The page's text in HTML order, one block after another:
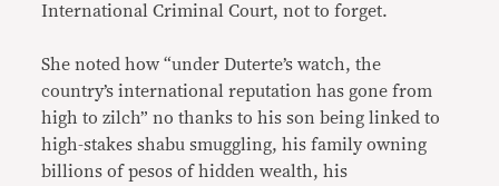
International Criminal Court, not to forget.
She noted how “under Duterte’s watch, the
country’s international reputation has gone from
high to zilch” no thanks to his son being linked to
high-stakes shabu smuggling, his family owning
billions of pesos of hidden wealth, his